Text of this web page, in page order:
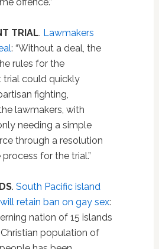
TRIAL. Lawmakers
: “Without a deal, the
rules for the
trial could quickly
fighting,
lawmakers, with
needing a simple
through a resolution
for the trial.”
. South Pacific island
retain ban on gay sex:
nation of 15 islands
population of